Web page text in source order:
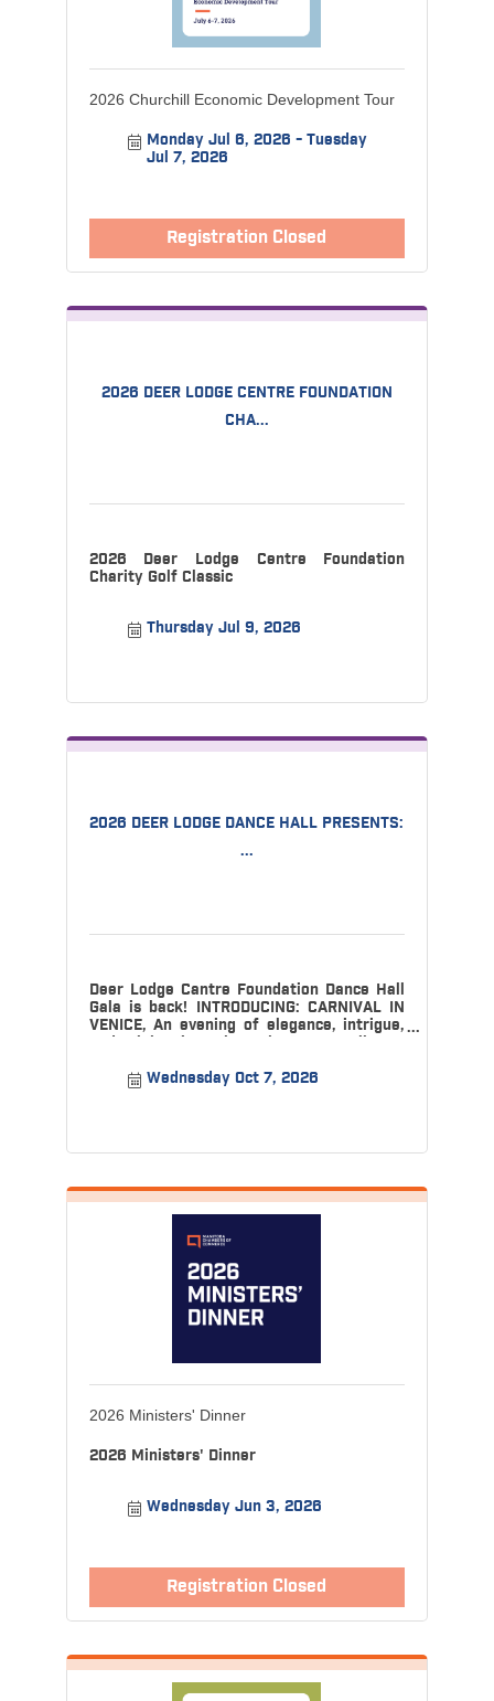
2026 Churchill Economic Development Tour
Monday Jul 6, 2026
Tuesday
Jul 7, 2026
Registration Closed
2026 DEER LODGE CENTRE FOUNDATION
CHA...
2026 Deer Lodge Centre Foundation
Charity Golf Classic
Thursday Jul 9, 2026
2026 DEER LODGE DANCE HALL PRESENTS:
...
Deer Lodge Cantre Foundation Dance Hall
Gala is back! INTRODUCING: CARNIVAL IN
VENICE, An evening of elegance, intrigue,
and celebration, where the Dance Hall w
Wednesday Oct 7, 2026
2026 Ministers' Dinner
2026 Ministers' Dinner
Wednesday Jun 3, 2026
Registration Closed